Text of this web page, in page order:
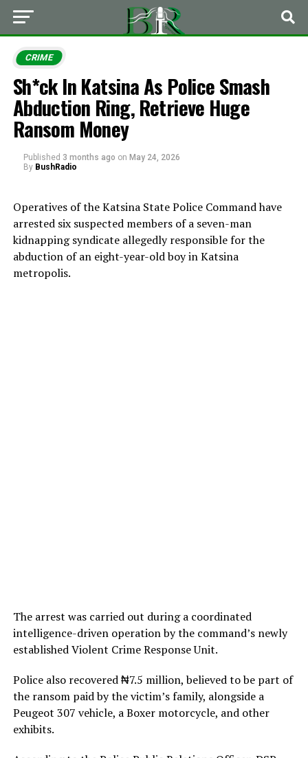
CRIME
Sh*ck In Katsina As Police Smash
Abduction Ring, Retrieve Huge
Ransom Money
Published 3 months ago on May 24, 2026
By BushRadio
Operatives of theKatsina State Police Commandhave
arrested six suspected members of a seven-man
kidnapping syndicate allegedly responsible for the
abduction of an eight-year-old boy in Katsina
metropolis.
The arrest was carried out during a coordinated
intelligence-driven operation by the command’s newly
established Violent Crime Response Unit.
Police also recovered ₦7.5 million, believed to be part of
the ransom paid by the victim’s family, alongside a
Peugeot 307 vehicle, a Boxer motorcycle, and other
exhibits.